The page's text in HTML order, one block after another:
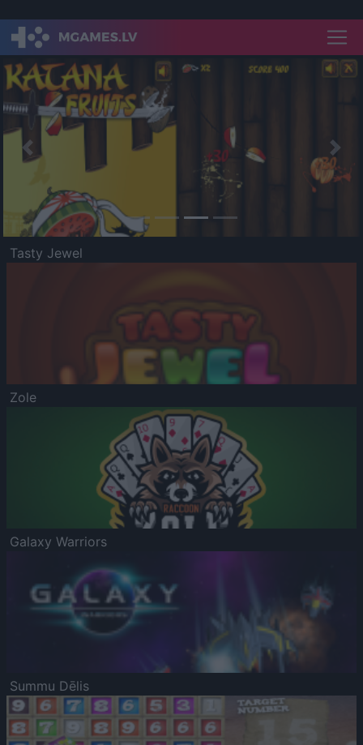
Previous
Tasty Jewel
Zole
Galaxy Warriors
Summu Dēlis